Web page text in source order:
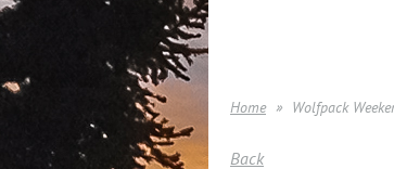
Home Wolfpack
Back